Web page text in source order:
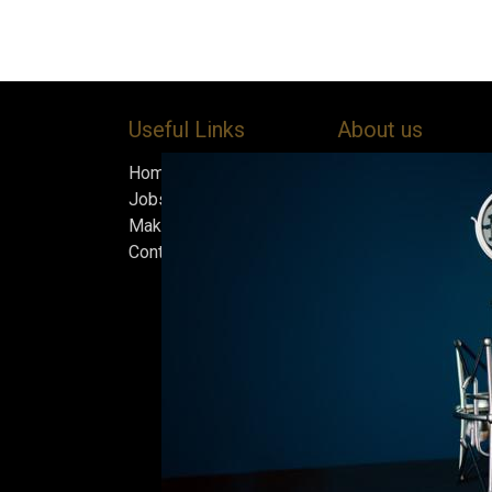
Useful Links
Home
Jobs
Make Good
Contact us
About us
independent
heart of the Bock
in 1890. After
silence, we
beer in an ice cellar
February 2015,
Beers are made in
and each batch
standards we set